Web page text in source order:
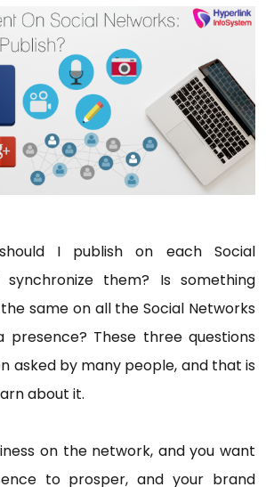
I publish on each Social
them? Is something
same on all the Social Networks
presence? These three questions
asked by many people, and that is
about it.
on the network, and you want
to prosper, and your brand